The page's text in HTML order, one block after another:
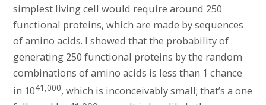
simplest living cell would require around 250
functional proteins, which are made by sequences
of amino acids. I showed that the probability of
generating 250 functional proteins by the random
combinations of amino acids is less than 1 chance
in 1041,000, which is inconceivably small; that’s a one